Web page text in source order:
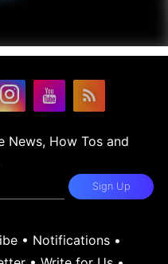
News, How Tos and
Sign Up
• Notifications•